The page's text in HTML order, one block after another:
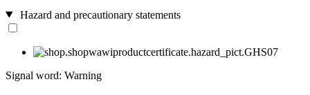
Hazard and precautionary statements
Signal word: Warning